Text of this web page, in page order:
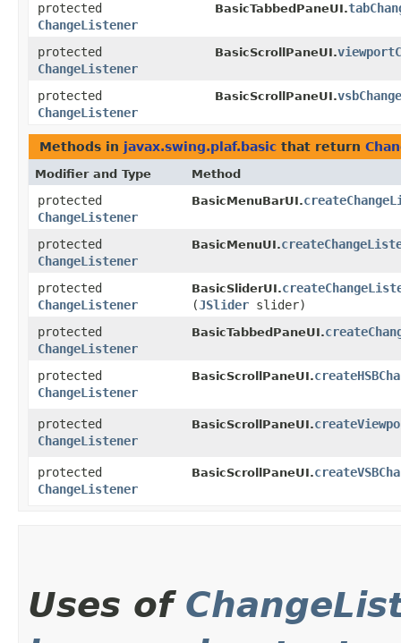
protected
ChangeListener
BasicTabbedPaneUI.
protected
ChangeListener
BasicScrollPaneUI.
protected
ChangeListener
BasicScrollPaneUI.
Methods in javax.swing.plaf.basic that return
Modifier and Type Method
protected
ChangeListener
BasicMenuBarUI.
protected
ChangeListener
BasicMenuUI.
protected
ChangeListener
BasicSliderUI.
(JSlider slider)
protected
ChangeListener
BasicTabbedPaneUI.
protected
ChangeListener
BasicScrollPaneUI.
protected
ChangeListener
BasicScrollPaneUI.
protected
ChangeListener
BasicScrollPaneUI.
Uses of